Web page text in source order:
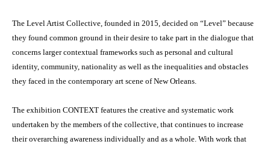
The Level Artist Collective, founded in 2015, decided on “Level” because
they found common ground in their desire to take part in the dialogue that
concerns larger contextual frameworks such as personal and cultural
identity, community, nationality as well as the inequalities and obstacles
they faced in the contemporary art scene of New Orleans.
The exhibition CONTEXT features the creative and systematic work
undertaken by the members of the collective, that continues to increase
their overarching awareness individually and as a whole. With work that